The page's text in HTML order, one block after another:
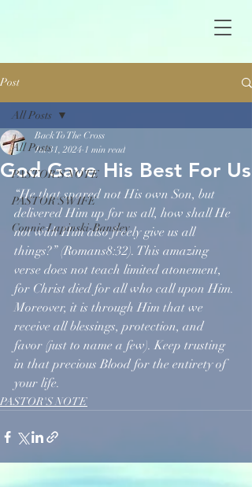
Post
All Posts
PASTOR'S NOTE
PASTOR'S WIFE
Connie Lapinski-Bansley
All Posts
God Gave His Best For Us
Back To The Cross
Jul 31, 2024 1 min read
“He that spared not His own Son, but
delivered Him up for us all, how shall He
not with Him also freely give us all
things?” (Romans8:32). This amazing
verse does not teach limited atonement,
for Christ died for all who call upon Him.
Moreover, it is through Him that we
receive all blessings, protection, and
favor (just to name a few). Keep trusting
in that precious Blood for the entirety of
your life.
PASTOR'S NOTE